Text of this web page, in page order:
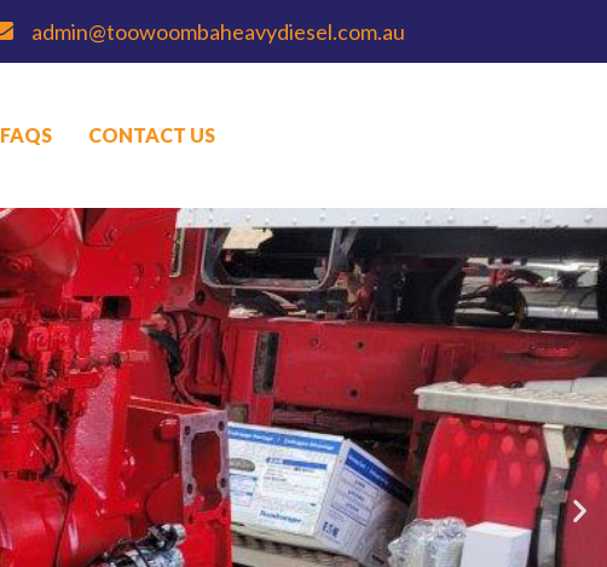
admin@toowoombaheavydiesel.com.au
FAQS CONTACT US